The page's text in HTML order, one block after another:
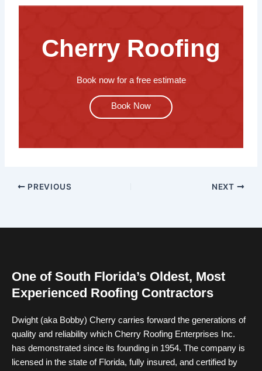
Cherry Roofing
Book now for a free estimate
Book Now
PREVIOUS NEXT
One of South Florida’s Oldest, Most
Experienced Roofing Contractors
Dwight (aka Bobby) Cherry carries forward the generations of
quality and reliability which Cherry Roofing Enterprises Inc.
has demonstrated since its founding in 1954. The company is
licensed in the state of Florida, fully insured, and certified by